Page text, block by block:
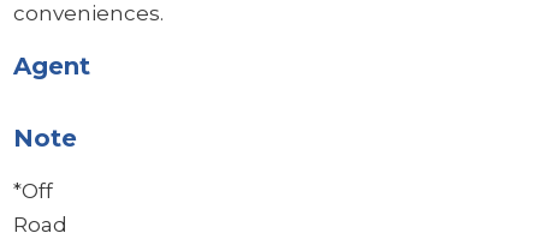
conveniences.
Agent
Note
*Off
Road